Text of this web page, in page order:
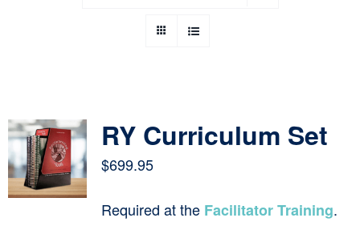
Cart
RY Curriculum Set
$699.95
Required at the Facilitator Training.